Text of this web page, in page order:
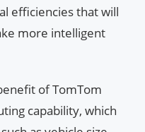
efficiencies that will
more intelligent
of TomTom
capability, which